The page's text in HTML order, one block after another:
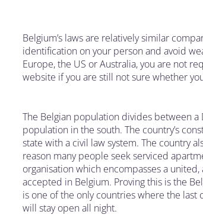
Belgium’s laws are relatively similar
identification on your person and avoid
Europe, the US or Australia, you are not
website if you are still not sure whether
The Belgian population divides between
population in the south. The country’s
state with a civil law system. The country
reason many people seek serviced
organisation which encompasses a
accepted in Belgium. Proving this is the
is one of the only countries where the last
will stay open all night.